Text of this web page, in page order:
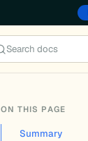
Search docs
ON THIS PAGE
Summary